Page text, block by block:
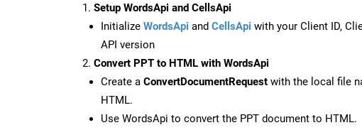
Setup WordsApi and CellsApi
Initialize WordsApi and CellsApi with your Client ID,
API version
Convert PPT to HTML with WordsApi
Create a ConvertDocumentRequest with the local file
HTML.
Use WordsApi to convert the PPT document to HTML.